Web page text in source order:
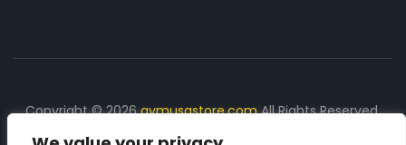
Copyright © 2026gymusastore.comAll Rights Reserved.